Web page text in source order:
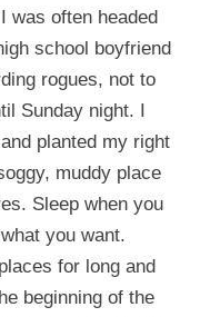
was often headed
school boyfriend
rogues, not to
Sunday night.
planted my right
muddy place
Sleep when you
you want.
for long and
beginning of the